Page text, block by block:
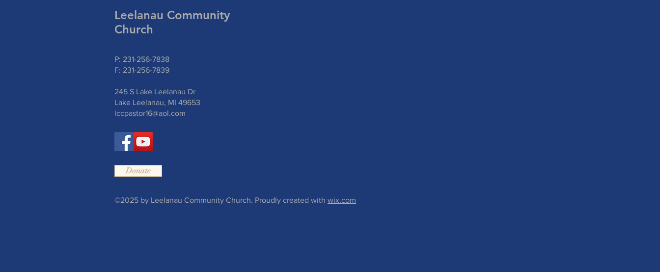
Leelanau Community
Church
P: 231-256-7838
F: 231-256-7839
245 S Lake Leelanau Dr
Lake Leelanau, MI 49653
lccpastor16@aol.com
Donate
©2025 by Leelanau Community Church. Proudly created with wix.com